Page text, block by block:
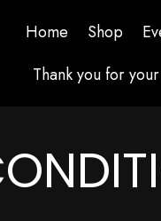
Home Shop
Thank you for